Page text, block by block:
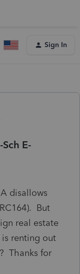
Sign In
E-
disallows
But
real estate
is renting out
Thanks for